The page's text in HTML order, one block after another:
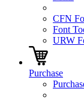
CFN
Font
URW
Purchase